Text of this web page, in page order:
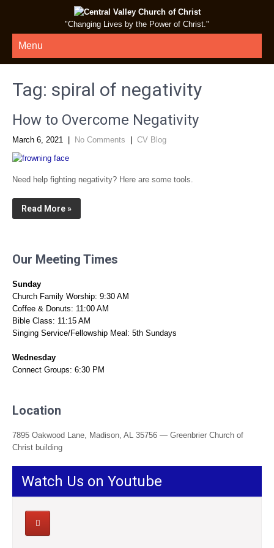
"Changing Lives by the Power of Christ."
Menu
Tag: spiral of negativity
How to Overcome Negativity
March 6, 2021 No Comments CV Blog
Need help fighting negativity? Here are some tools.
Read More »
Our Meeting Times
Sunday
Church Family Worship: 9:30 AM
Coffee & Donuts: 11:00 AM
Bible Class: 11:15 AM
Singing Service/Fellowship Meal: 5th Sundays
Wednesday
Connect Groups: 6:30 PM
Location
7895 Oakwood Lane, Madison, AL 35756 — Greenbrier Church of
Christ building
Watch Us on Youtube